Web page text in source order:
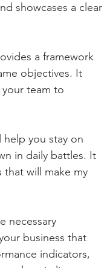
showcases a clear
a framework
objectives. It
team to
help you stay on
in daily battles. It
will make my
necessary
business that
indicators,